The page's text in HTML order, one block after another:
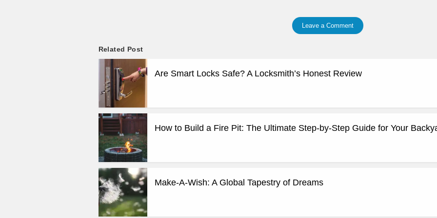
Leave a Comment
Related Post
Are Smart Locks Safe? A Locksmith’s Honest Review
How to Build a Fire Pit: The Ultimate Step-by-Step Guide for Your
Make-A-Wish: A Global Tapestry of Dreams